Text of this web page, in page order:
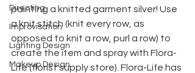
Directing
Improvisation
Lighting Design
Makeup Design
painting a knitted garment silver! Use
a knit stitch (knit every row, as
opposed to knit a row, purl a row) to
create the item and spray with Flora-
Life (florist supply store). Flora-Life has